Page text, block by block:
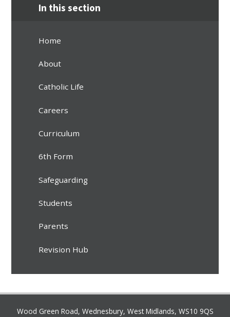
In this section
Home
About
Catholic Life
Careers
Curriculum
6th Form
Safeguarding
Students
Parents
Revision Hub
Wood Green Road, Wednesbury, West Midlands, WS10 9QS